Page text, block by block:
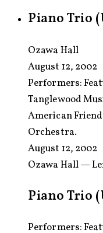
Piano Trio
Ozawa Hall
August 12, 2002
Performers:
Tanglewood
American
Orchestra.
August 12, 2002
Ozawa Hall —
Piano Trio
Performers: